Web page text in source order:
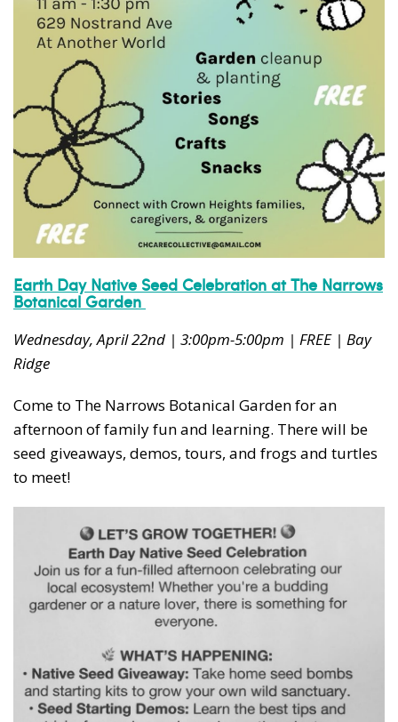
Earth Day Native Seed Celebration at The Narrows
Botanical Garden
Wednesday, April 22nd | 3:00pm-5:00pm | FREE | Bay
Ridge
Come to The Narrows Botanical Garden for an
afternoon of family fun and learning. There will be
seed giveaways, demos, tours, and frogs and turtles
to meet!
Don't show this pop-up again